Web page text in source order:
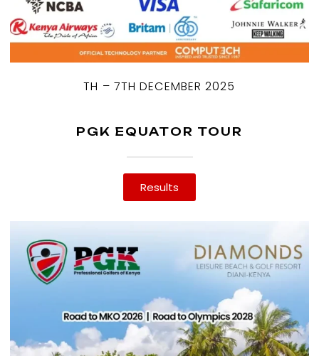
TH – 7TH DECEMBER 2025
PGK EQUATOR TOUR
Results